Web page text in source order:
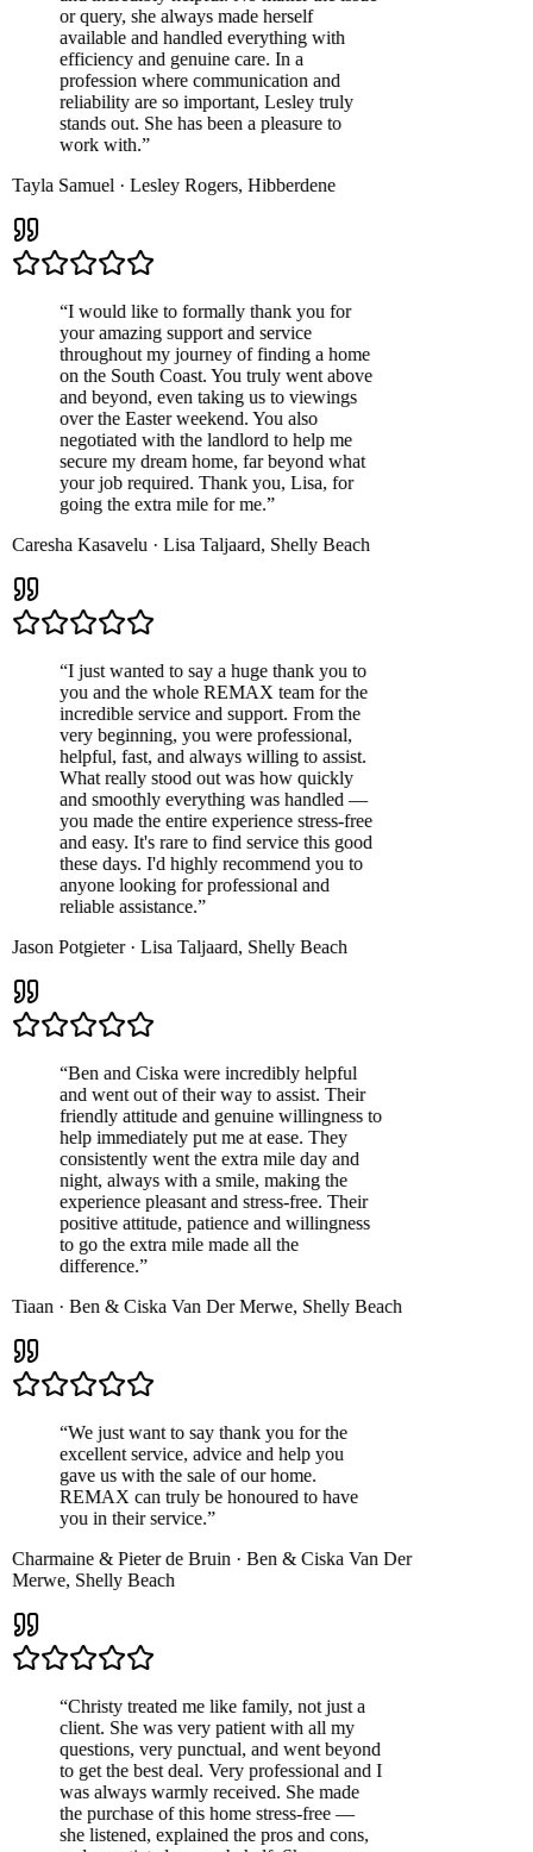
or query, she always made herself
available and handled everything with
efficiency and genuine care. In a
profession where communication and
reliability are so important, Lesley truly
stands out. She has been a pleasure to
work with.”
Samuel·Lesley Rogers,Hibberdene
I would like to formally thank you for
your amazing support and service
throughout my journey of finding a home
on the South Coast. You truly went above
and beyond, even taking us to viewings
over the Easter weekend. You also
negotiated with the landlord to help me
secure my dream home, far beyond what
your job required. Thank you, Lisa, for
going the extra mile for me.”
Kasavelu·Lisa Taljaard,Shelly Beach
I just wanted to say a huge thank you to
you and the whole REMAX team for the
incredible service and support. From the
very beginning, you were professional,
helpful, fast, and always willing to assist.
What really stood out was how quickly
and smoothly everything was handled —
you made the entire experience stress-free
and easy. It's rare to find service this good
these days. I'd highly recommend you to
anyone looking for professional and
reliable assistance.”
Potgieter·Lisa Taljaard,Shelly Beach
Ben and Ciska were incredibly helpful
and went out of their way to assist. Their
friendly attitude and genuine willingness to
help immediately put me at ease. They
consistently went the extra mile day and
night, always with a smile, making the
experience pleasant and stress-free. Their
positive attitude, patience and willingness
to go the extra mile made all the
difference.”
·Ben & Ciska Van Der Merwe,Shelly Beach
We just want to say thank you for the
excellent service, advice and help you
gave us with the sale of our home.
REMAX can truly be honoured to have
you in their service.”
& Pieter de Bruin·Ben & Ciska Van Der
,Shelly Beach
Christy treated me like family, not just a
client. She was very patient with all my
questions, very punctual, and went beyond
to get the best deal. Very professional and I
was always warmly received. She made
the purchase of this home stress-free —
she listened, explained the pros and cons,